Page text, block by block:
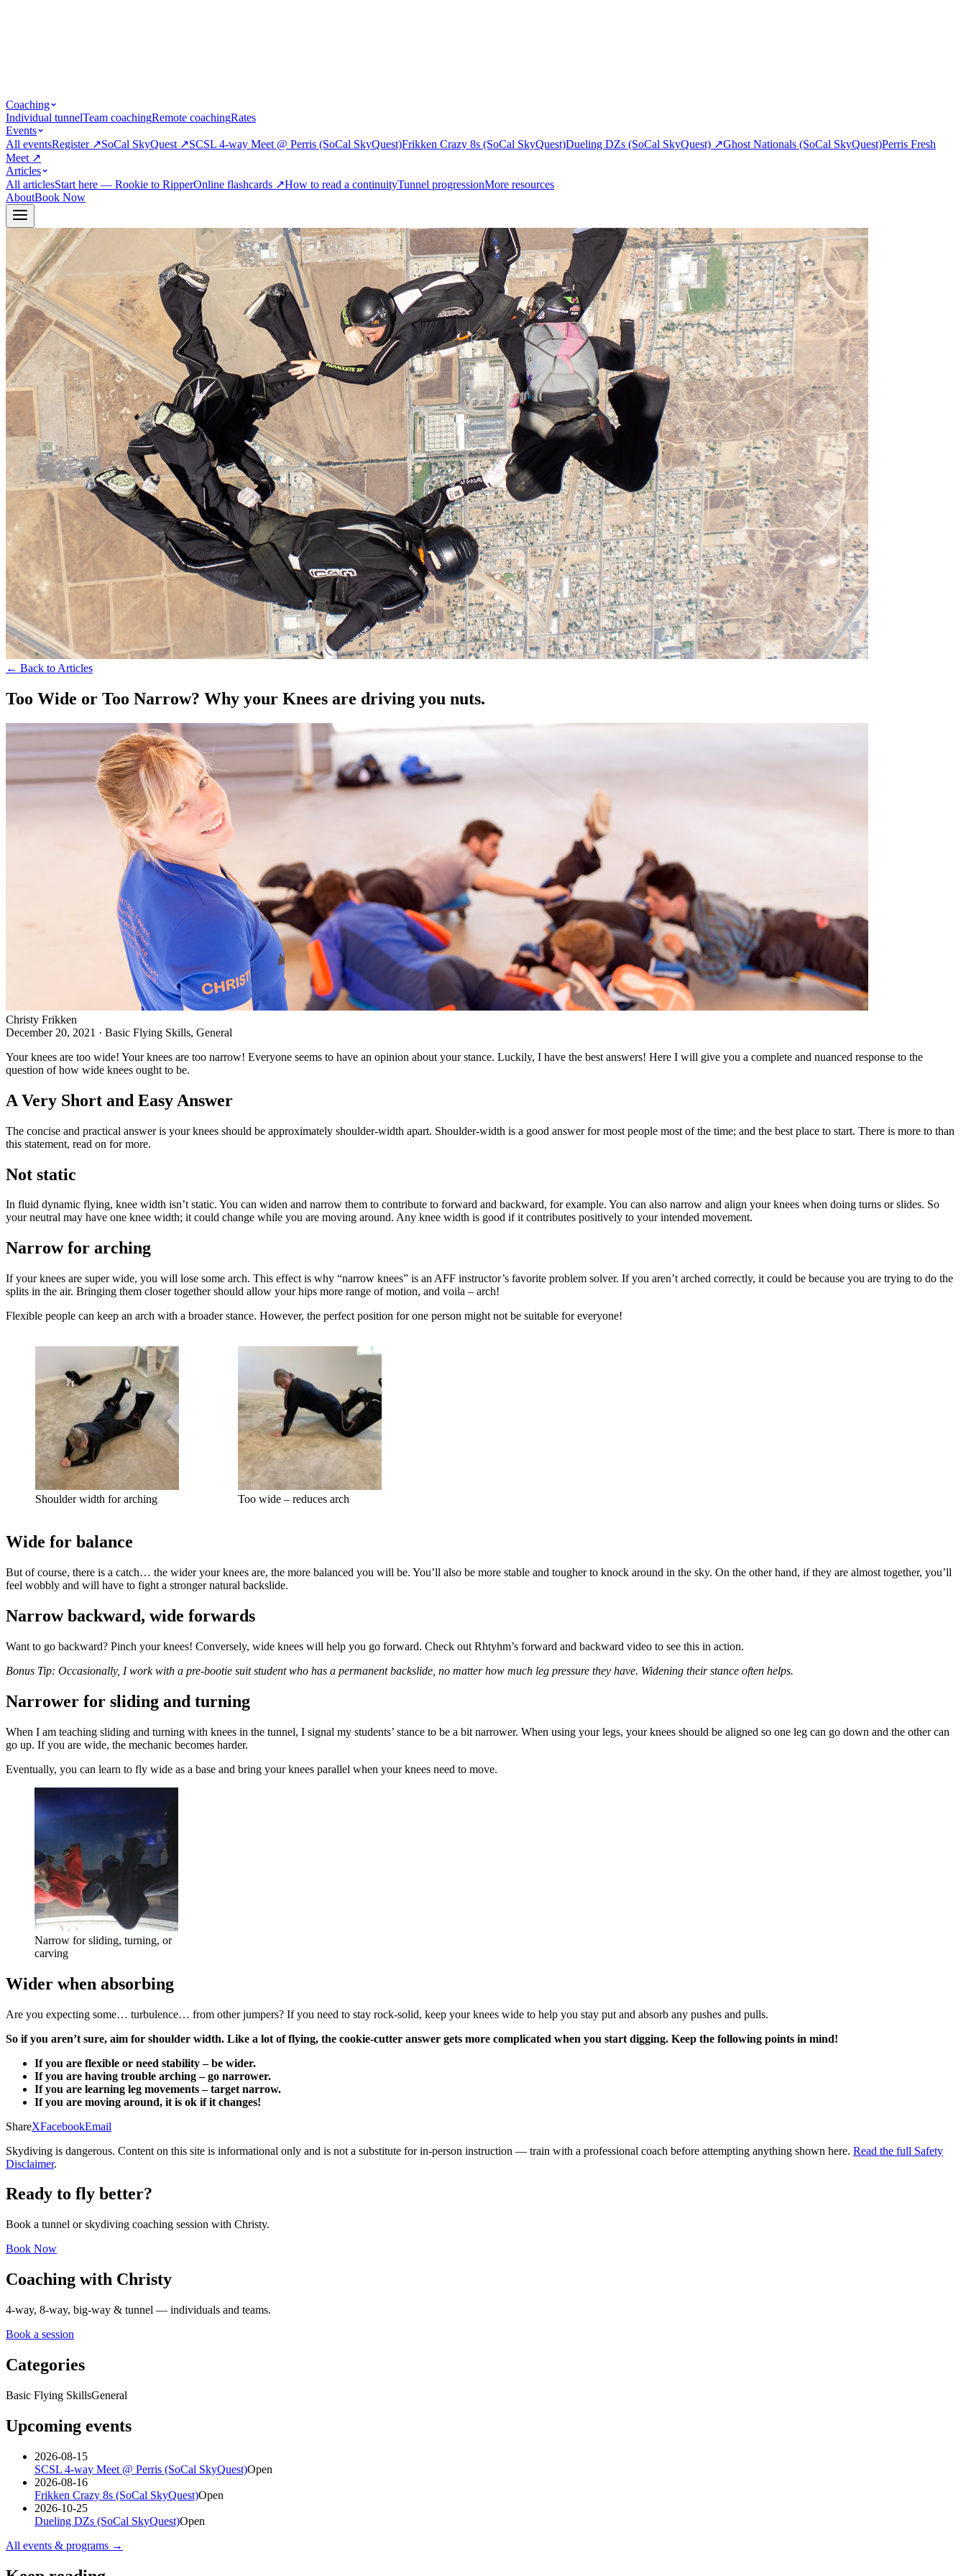
Coaching
Individual tunnelTeam coachingRemote coachingRates
Events
All eventsRegister↗SoCal SkyQuest ↗SCSL 4-way Meet @ Perris (SoCal SkyQuest)Frikken Crazy 8s (SoCal SkyQuest)Dueling DZs (SoCal SkyQuest) ↗Ghost Nationals (SoCal SkyQuest)Perris Fresh
Meet ↗
Articles
All articlesStart here — Rookie to RipperOnline flashcards ↗How to read a continuityTunnel progressionMore resources
AboutBook Now
← Back to Articles
Too Wide or Too Narrow? Why your Knees are driving you nuts.
Christy Frikken
December 20, 2021 · Basic Flying Skills, General
Your knees are too wide! Your knees are too narrow! Everyone seems to have an opinion about your stance. Luckily, I have the best answers! Here I will give you a complete and nuanced response to the
question of how wide knees ought to be.
A Very Short and Easy Answer
The concise and practical answer is your knees should be approximately shoulder-width apart. Shoulder-width is a good answer for most people most of the time; and the best place to start. There is more to than
this statement, read on for more.
Not static
In fluid dynamic flying, knee width isn’t static. You can widen and narrow them to contribute to forward and backward, for example. You can also narrow and align your knees when doing turns or slides. So
your neutral may have one knee width; it could change while you are moving around. Any knee width is good if it contributes positively to your intended movement.
Narrow for arching
If your knees are super wide, you will lose some arch. This effect is why “narrow knees” is an AFF instructor’s favorite problem solver. If you aren’t arched correctly, it could be because you are trying to do the
splits in the air. Bringing them closer together should allow your hips more range of motion, and voila – arch!
Flexible people can keep an arch with a broader stance. However, the perfect position for one person might not be suitable for everyone!
Shoulder width for arching Too wide – reduces arch
Wide for balance
But of course, there is a catch… the wider your knees are, the more balanced you will be. You’ll also be more stable and tougher to knock around in the sky. On the other hand, if they are almost together, you’ll
feel wobbly and will have to fight a stronger natural backslide.
Narrow backward, wide forwards
Want to go backward? Pinch your knees! Conversely, wide knees will help you go forward. Check out Rhtyhm’s forward and backward video to see this in action.
Bonus Tip: Occasionally, I work with a pre-bootie suit student who has a permanent backslide, no matter how much leg pressure they have. Widening their stance often helps.
Narrower for sliding and turning
When I am teaching sliding and turning with knees in the tunnel, I signal my students’ stance to be a bit narrower. When using your legs, your knees should be aligned so one leg can go down and the other can
go up. If you are wide, the mechanic becomes harder.
Eventually, you can learn to fly wide as a base and bring your knees parallel when your knees need to move.
Narrow for sliding, turning, or
carving
Wider when absorbing
Are you expecting some… turbulence… from other jumpers? If you need to stay rock-solid, keep your knees wide to help you stay put and absorb any pushes and pulls.
So if you aren’t sure, aim for shoulder width. Like a lot of flying, the cookie-cutter answer gets more complicated when you start digging. Keep the following points in mind!
If you are flexible or need stability – be wider.
If you are having trouble arching – go narrower.
If you are learning leg movements – target narrow.
If you are moving around, it is ok if it changes!
ShareXFacebookEmail
Skydiving is dangerous. Content on this site is informational only and is not a substitute for in-person instruction — train with a professional coach before attempting anything shown here. Read the full Safety
Disclaimer.
Ready to fly better?
Book a tunnel or skydiving coaching session with Christy.
Book Now
Coaching with Christy
4-way, 8-way, big-way & tunnel — individuals and teams.
Book a session
Categories
Basic Flying SkillsGeneral
Upcoming events
2026-08-15
SCSL 4-way Meet @ Perris (SoCal SkyQuest)Open
2026-08-16
Frikken Crazy 8s (SoCal SkyQuest)Open
2026-10-25
Dueling DZs (SoCal SkyQuest)Open
All events & programs →